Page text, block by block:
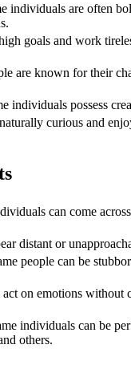
individuals are often
goals and work
are known for their
individuals possess
curious and
can come
distant or
people can be
on emotions without
individuals can be
others.